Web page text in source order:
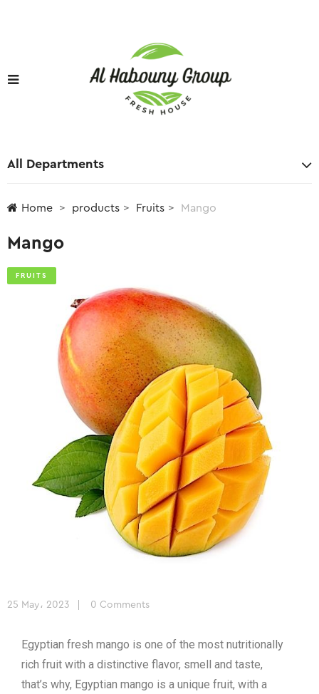
All Departments
Home products Fruits Mango
Mango
FRUITS
25 May، 2023 0 Comments
Egyptian fresh mango is one of the most nutritionally
rich fruit with a distinctive flavor, smell and taste,
that’s why, Egyptian mango is a unique fruit, with a